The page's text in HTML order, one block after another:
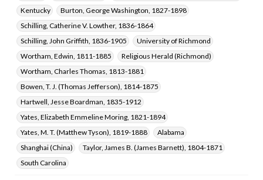
Kentucky
Burton, George Washington, 1827-1898
Schilling, Catherine V. Lowther, 1836-1864
Schilling, John Griffith, 1836-1905
University of Richmond
Wortham, Edwin, 1811-1885
Religious Herald (Richmond)
Wortham, Charles Thomas, 1813-1881
Bowen, T. J. (Thomas Jefferson), 1814-1875
Hartwell, Jesse Boardman, 1835-1912
Yates, Elizabeth Emmeline Moring, 1821-1894
Yates, M. T. (Matthew Tyson), 1819-1888
Alabama
Shanghai (China)
Taylor, James B. (James Barnett), 1804-1871
South Carolina